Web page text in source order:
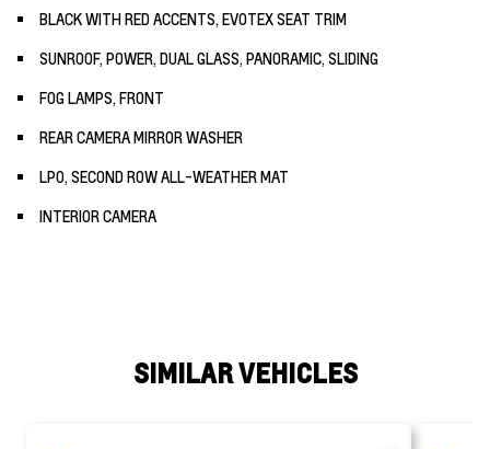
BLACK WITH RED ACCENTS, EVOTEX SEAT TRIM
SUNROOF, POWER, DUAL GLASS, PANORAMIC, SLIDING
FOG LAMPS, FRONT
REAR CAMERA MIRROR WASHER
LPO, SECOND ROW ALL-WEATHER MAT
INTERIOR CAMERA
SIMILAR VEHICLES